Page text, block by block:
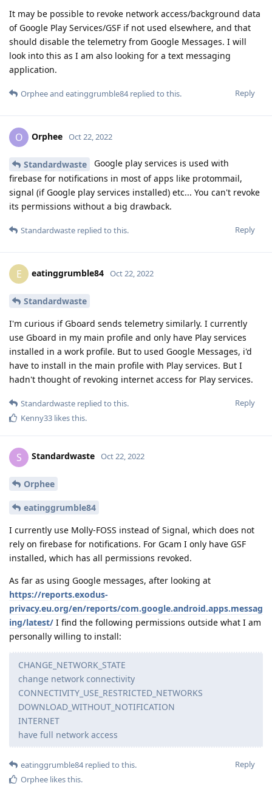
It may be possible to revoke network access/background data
of Google Play Services/GSF if not used elsewhere, and that
should disable the telemetry from Google Messages. I will
look into this as I am also looking for a text messaging
application.
Reply
Orpheeand eatinggrumble84replied to this.
O Orphee Oct 22, 2022
Standardwaste
Google play services is used with
firebase for notifications in most of apps like protommail,
signal (if Google play services installed) etc... You can't revoke
its permissions without a big drawback.
Reply
Standardwaste replied to this.
E eatinggrumble84 Oct 22, 2022
Standardwaste
I'm curious if Gboard sends telemetry similarly. I currently
use Gboard in my main profile and only have Play services
installed in a work profile. But to used Google Messages, i'd
have to install in the main profile with Play services. But I
hadn't thought of revoking internet access for Play services.
Reply
Standardwaste replied to this.
Kenny33 likes this.
S Standardwaste Oct 22, 2022
Orphee
eatinggrumble84
I currently use Molly-FOSS instead of Signal, which does not
rely on firebase for notifications. For Gcam I only have GSF
installed, which has all permissions revoked.
As far as using Google messages, after looking at
https://reports.exodus-
privacy.eu.org/en/reports/com.google.android.apps.messag
ing/latest/ I find the following permissions outside what I am
personally willing to install:
CHANGE_NETWORK_STATE
change network connectivity
CONNECTIVITY_USE_RESTRICTED_NETWORKS
DOWNLOAD_WITHOUT_NOTIFICATION
INTERNET
have full network access
Reply
eatinggrumble84replied to this.
Orphee likes this.